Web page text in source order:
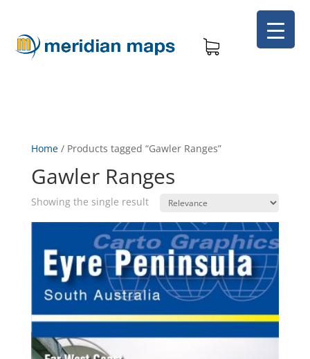
Home/ Products tagged “Gawler Ranges”
Gawler Ranges
Showing the single result